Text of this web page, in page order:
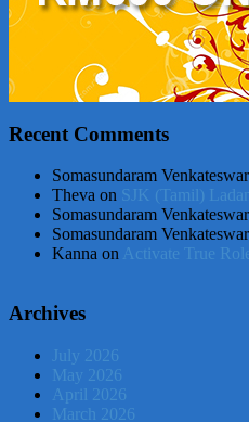
Recent Comments
Somasundaram
Theva on SJK (Tamil)
Somasundaram
Somasundaram
Kanna on Activate True
Archives
July 2026
May 2026
April 2026
March 2026